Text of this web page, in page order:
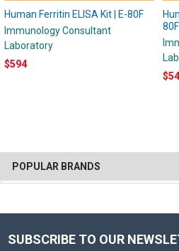
POPULAR BRANDS
Human Ferritin ELISA Kit | E-80F
Immunology Consultant
Laboratory
$594
SUBSCRIBE TO OUR